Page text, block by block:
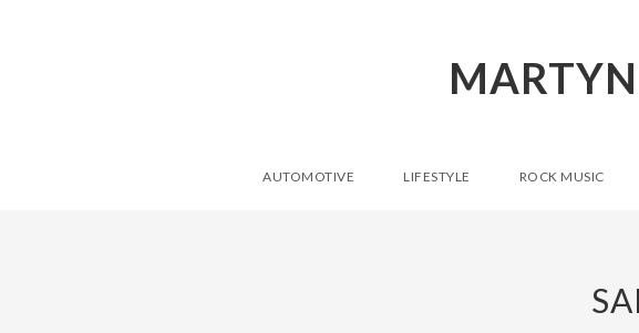
AUTOMOTIVE LIFESTYLE ROCK MUSIC